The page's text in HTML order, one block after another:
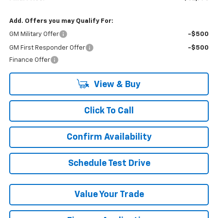
Add. Offers you may Qualify For:
GM Military Offer -$500
GM First Responder Offer
-$500
Finance Offer
View & Buy
Click To Call
Confirm Availability
Schedule Test Drive
Value Your Trade